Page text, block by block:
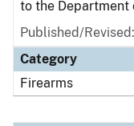
to the Department
Published/
Category
Firearms